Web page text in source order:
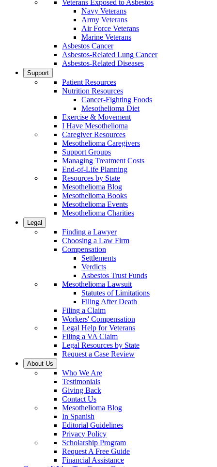
Veterans Exposed to Asbestos
Navy Veterans
Army Veterans
Air Force Veterans
Marine Veterans
Asbestos Cancer
Asbestos-Related Lung Cancer
Asbestos-Related Diseases
Support
Patient Resources
Nutrition Resources
Cancer-Fighting Foods
Mesothelioma Diet
Exercise & Movement
I Have Mesothelioma
Caregiver Resources
Mesothelioma Caregivers
Support Groups
Managing Treatment Costs
End-of-Life Planning
Resources by State
Mesothelioma Blog
Mesothelioma Books
Mesothelioma Events
Mesothelioma Charities
Legal
Finding a Lawyer
Choosing a Law Firm
Compensation
Settlements
Verdicts
Asbestos Trust Funds
Mesothelioma Lawsuit
Statutes of Limitations
Filing After Death
Filing a Claim
Workers' Compensation
Legal Help for Veterans
Filing a VA Claim
Legal Resources by State
Request a Case Review
About Us
Who We Are
Testimonials
Giving Back
Contact Us
Mesothelioma Blog
In Spanish
Editorial Guidelines
Privacy Policy
Scholarship Program
Request A Free Guide
Financial Assistance